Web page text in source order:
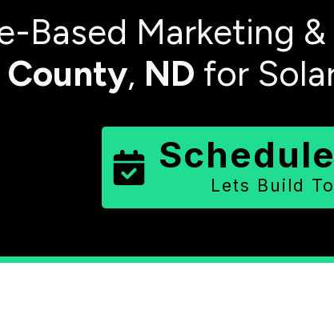
Based Marketing
County, ND for
Lets Build